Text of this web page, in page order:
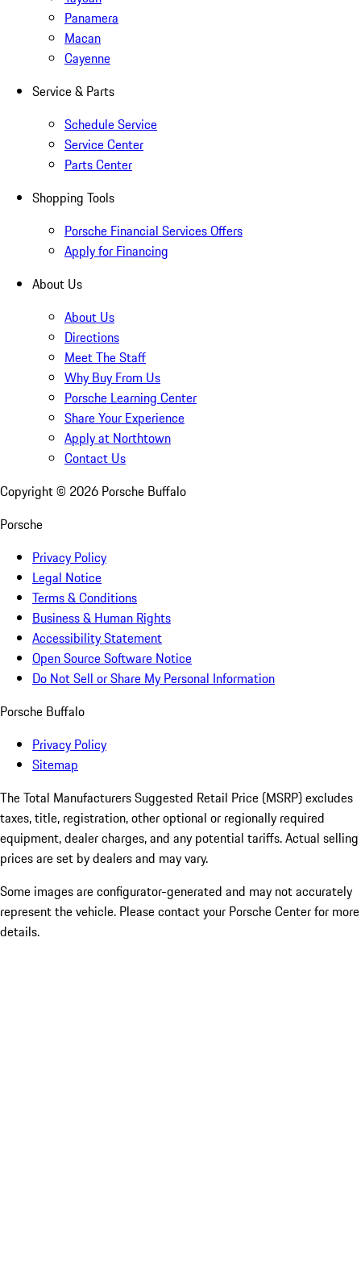
Panamera
Macan
Cayenne
Service & Parts
Schedule Service
Service Center
Parts Center
Shopping Tools
Porsche Financial Services Offers
Apply for Financing
About Us
About Us
Directions
Meet The Staff
Why Buy From Us
Porsche Learning Center
Share Your Experience
Apply at Northtown
Contact Us
Copyright © 2026 Porsche Buffalo
Porsche
Privacy Policy
Legal Notice
Terms & Conditions
Business & Human Rights
Accessibility Statement
Open Source Software Notice
Do Not Sell or Share My Personal Information
Porsche Buffalo
Privacy Policy
Sitemap
The Total Manufacturers Suggested Retail Price (MSRP) excludes
taxes, title, registration, other optional or regionally required
equipment, dealer charges, and any potential tariffs. Actual selling
prices are set by dealers and may vary.
Some images are configurator-generated and may not accurately
represent the vehicle. Please contact your Porsche Center for more
details.